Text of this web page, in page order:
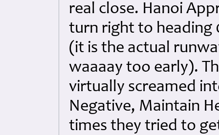
real close. Hanoi
turn right to heading
(it is the actual
waaaay too early).
virtually screamed
Negative, Maintain
times they tried to